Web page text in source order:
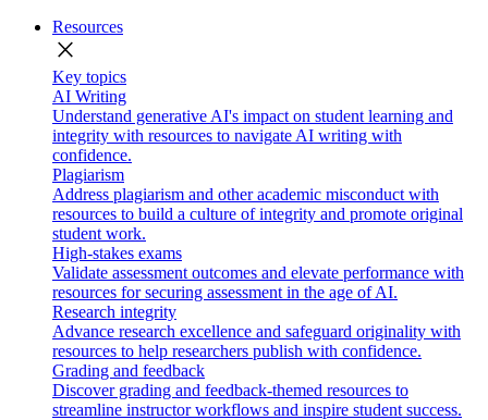
Resources
close
Key topics
AI Writing
Understand generative AI's impact on student learning and
integrity with resources to navigate AI writing with
confidence.
Plagiarism
Address plagiarism and other academic misconduct with
resources to build a culture of integrity and promote original
student work.
High-stakes exams
Validate assessment outcomes and elevate performance with
resources for securing assessment in the age of AI.
Research integrity
Advance research excellence and safeguard originality with
resources to help researchers publish with confidence.
Grading and feedback
Discover grading and feedback-themed resources to
streamline instructor workflows and inspire student success.